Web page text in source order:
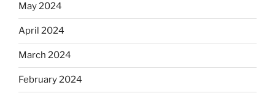
May 2024
April 2024
March 2024
February 2024